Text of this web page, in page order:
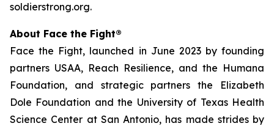
soldierstrong.org.
About Face the Fight®
Face the Fight, launched in June 2023 by founding
partners USAA, Reach Resilience, and the Humana
Foundation, and strategic partners the Elizabeth
Dole Foundation and the University of Texas Health
Science Center at San Antonio, has made strides by